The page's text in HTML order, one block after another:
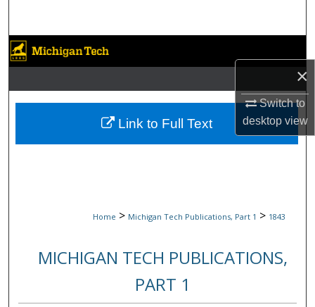
×
Switch to
desktopview
Browse Collections
My Account
About
Home > Michigan Tech Publications, Part 1 > 1843
MICHIGAN TECH PUBLICATIONS,
PART 1
Link to Full Text